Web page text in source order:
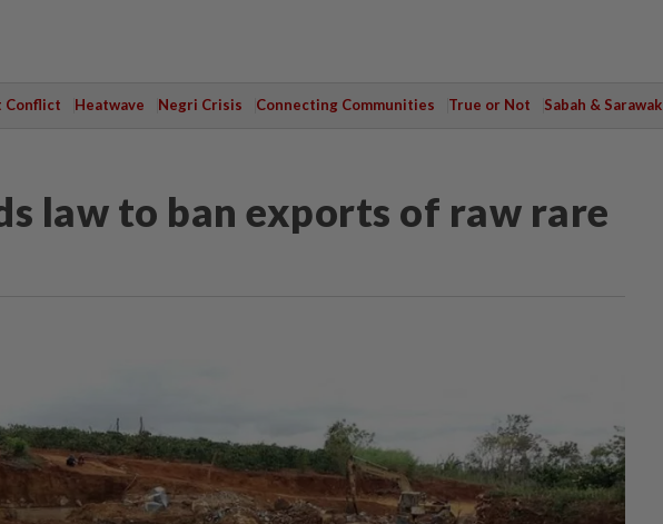
Conflict Heatwave Negri Crisis Connecting Communities True or Not Sabah & Sarawak
law to ban exports of raw rare